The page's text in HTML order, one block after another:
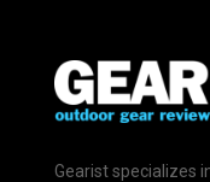
Gearist specializes